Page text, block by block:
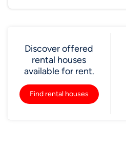
Discover offered
rental houses
available for rent.
Find rental houses